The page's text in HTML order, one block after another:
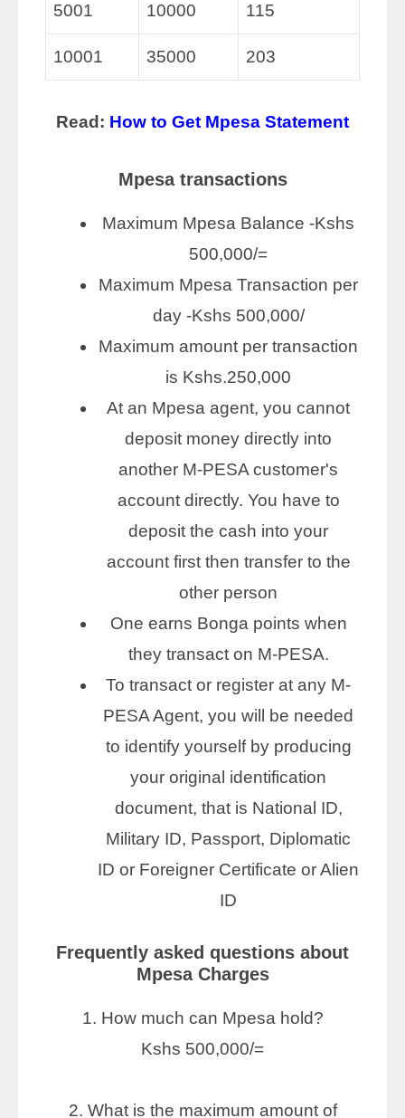
5001 10000 115
10001 35000 203
Read: How to Get Mpesa Statement
Mpesa transactions
Maximum Mpesa Balance -Kshs
500,000/=
Maximum Mpesa Transaction per
day -Kshs 500,000/
Maximum amount per transaction
is Kshs.250,000
At an Mpesa agent, you cannot
deposit money directly into
another M-PESA customer's
account directly. You have to
deposit the cash into your
account first then transfer to the
other person
One earns Bonga points when
they transact on M-PESA.
To transact or register at any M-
PESA Agent, you will be needed
to identify yourself by producing
your original identification
document, that is National ID,
Military ID, Passport, Diplomatic
ID or Foreigner Certificate or Alien
ID
Frequently asked questions about
Mpesa Charges
1. How much can Mpesa hold?
Kshs 500,000/=
2. What is the maximum amount of